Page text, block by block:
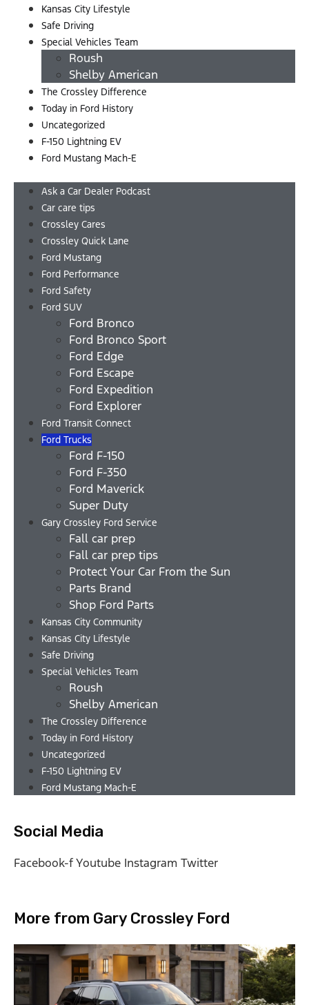
Kansas City Lifestyle
Safe Driving
Special Vehicles Team
Roush
Shelby American
The Crossley Difference
Today in Ford History
Uncategorized
F-150 Lightning EV
Ford Mustang Mach-E
Ask a Car Dealer Podcast
Car care tips
Crossley Cares
Crossley Quick Lane
Ford Mustang
Ford Performance
Ford Safety
Ford SUV
Ford Bronco
Ford Bronco Sport
Ford Edge
Ford Escape
Ford Expedition
Ford Explorer
Ford Transit Connect
Ford Trucks
Ford F-150
Ford F-350
Ford Maverick
Super Duty
Gary Crossley Ford Service
Fall car prep
Fall car prep tips
Protect Your Car From the Sun
Parts Brand
Shop Ford Parts
Kansas City Community
Kansas City Lifestyle
Safe Driving
Special Vehicles Team
Roush
Shelby American
The Crossley Difference
Today in Ford History
Uncategorized
F-150 Lightning EV
Ford Mustang Mach-E
Social Media
Facebook-fYoutube Instagram Twitter
More from Gary Crossley Ford